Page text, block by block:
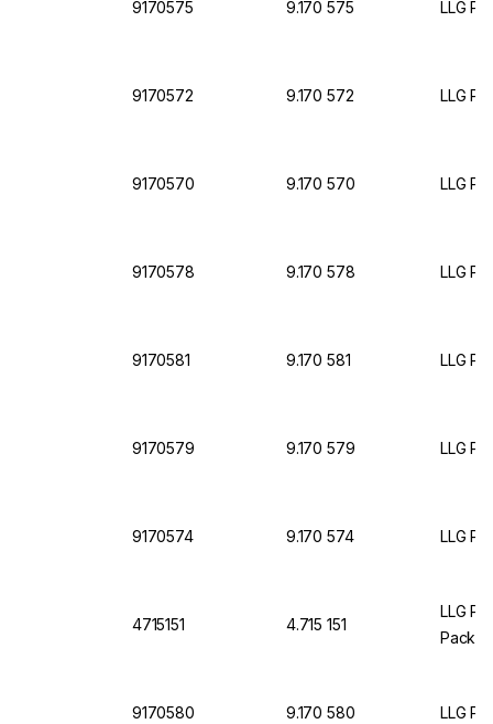
9170575 9.170 575 LLG
9170572 9.170 572 LLG
9170570 9.170 570 LLG
9170578 9.170 578 LLG
9170581 9.170 581 LLG
9170579 9.170 579 LLG
9170574 9.170 574 LLG
4715151 4.715 151
LLG
Pack
9170580 9.170 580 LLG